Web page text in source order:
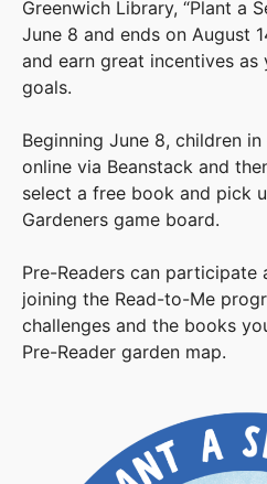
Greenwich Library, “Plant a
June 8 and ends on August
and earn great incentives
goals.
Beginning June 8, children
online via Beanstack and
select a free book and pick
Gardeners game board.
Pre-Readers can
joining the Read-to-Me
challenges and the books
Pre-Reader garden map.